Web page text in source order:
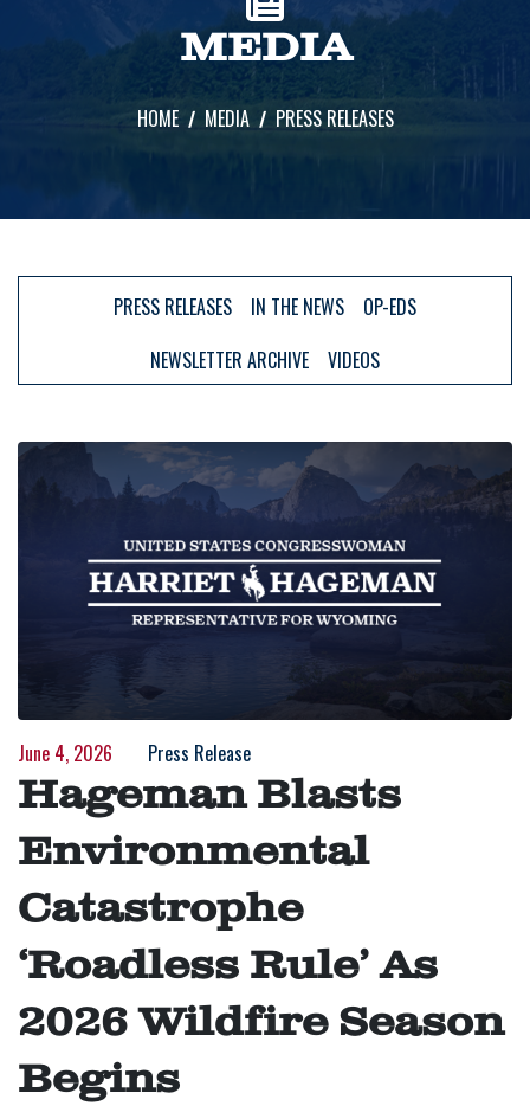
MEDIA
HOME MEDIA PRESS RELEASES
PRESS RELEASES IN THE NEWS
OP-EDS
NEWSLETTER ARCHIVE
VIDEOS
Image
June 4, 2026 Press Release
Hageman Blasts
Environmental
Catastrophe
‘Roadless Rule’ As
2026 Wildfire Season
Begins